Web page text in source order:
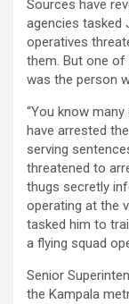
Sources have
agencies tasked
operatives
them. But one of
was the person
“You know
have arrested
serving
threatened to
thugs secretly
operating at the
tasked him to
a flying squad
Senior
the Kampala